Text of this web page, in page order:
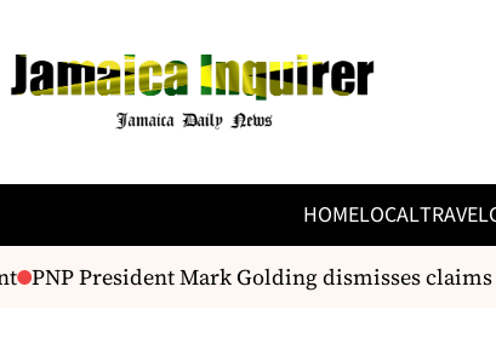
HOMELOCALTRAVEL
PNP President Mark Golding dismisses claims